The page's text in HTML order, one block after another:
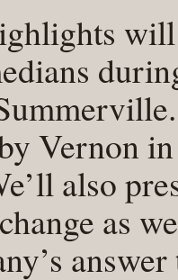
Vernon
also
as